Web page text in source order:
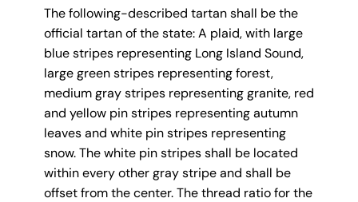
rs
on
al
Inj
ur
y
La
w
ye
The following-described tartan shall be the
official tartan of the state: A plaid, with large
blue stripes representing Long Island Sound,
large green stripes representing forest,
medium gray stripes representing granite, red
and yellow pin stripes representing autumn
leaves and white pin stripes representing
snow. The white pin stripes shall be located
within every other gray stripe and shall be
offset from the center. The thread ratio for the